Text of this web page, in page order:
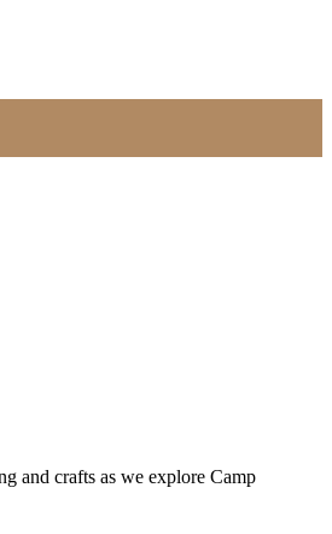
and crafts as we explore Camp